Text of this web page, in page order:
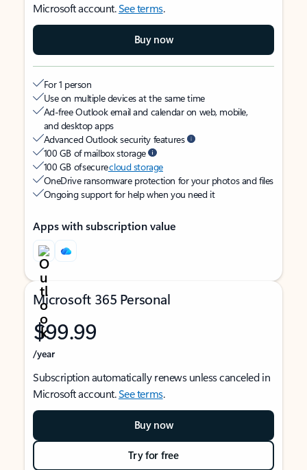
Microsoft account.See terms.
Buy now
For 1 person
Use on multiple devices at the same time
Ad-free Outlook email and calendar on web, mobile,
and desktop apps
Advanced Outlook security features
100 GB of mailbox storage
100 GB of securecloud storage
OneDrive ransomware protection for your photos and files
Ongoing support for help when you need it
Apps with subscription value
Microsoft 365 Personal
$99.99
/year
Subscription automatically renews unless canceled in
Microsoft account.See terms.
Buy now
Try for free